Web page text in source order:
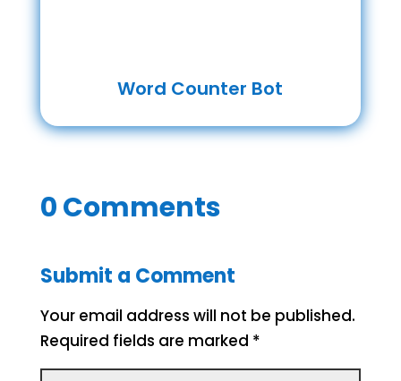
Word Counter Bot
0 Comments
Submit a Comment
Your email address will not be published.
Required fields are marked *